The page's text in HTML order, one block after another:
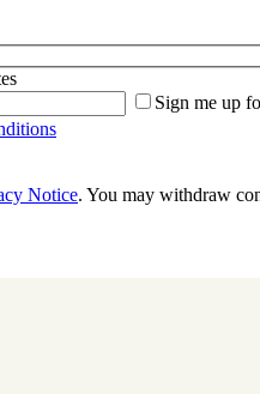
Sign me up
Notice. You may withdraw